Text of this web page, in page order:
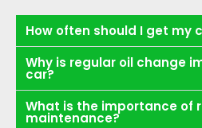
How often should I get my
Why is regular oil change
car?
What is the importance of
maintenance?